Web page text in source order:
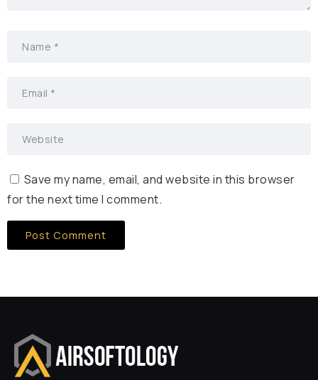
Save my name, email, and website in this browser
for the next time I comment.